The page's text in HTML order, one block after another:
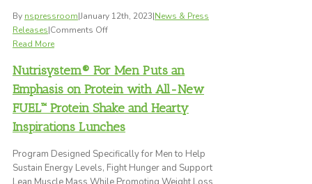
Year
By nspressroom|January 12th, 2023|News & Press
Releases|Comments Offon
of
Nationally-
Radio
Show,
Kaplan,
Loses
Read More
Nutrisystem® For Men Puts an
Emphasis on Protein with All-New
FUEL™ Protein Shake and Hearty
Inspirations Lunches
Program Designed Specifically for Men to Help
Sustain Energy Levels, Fight Hunger and Support